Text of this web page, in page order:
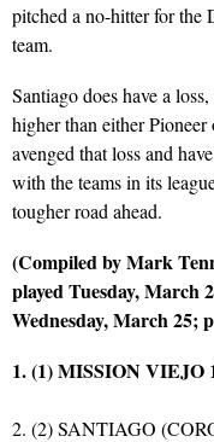
pitched a no-hitter for the
team.
Santiago does have a
higher than either
avenged that loss and
with the teams in its
tougher road ahead.
(Compiled by Mark
played Tuesday, March
Wednesday, March 25;
1. (1) MISSION VIEJO
2. (2) SANTIAGO